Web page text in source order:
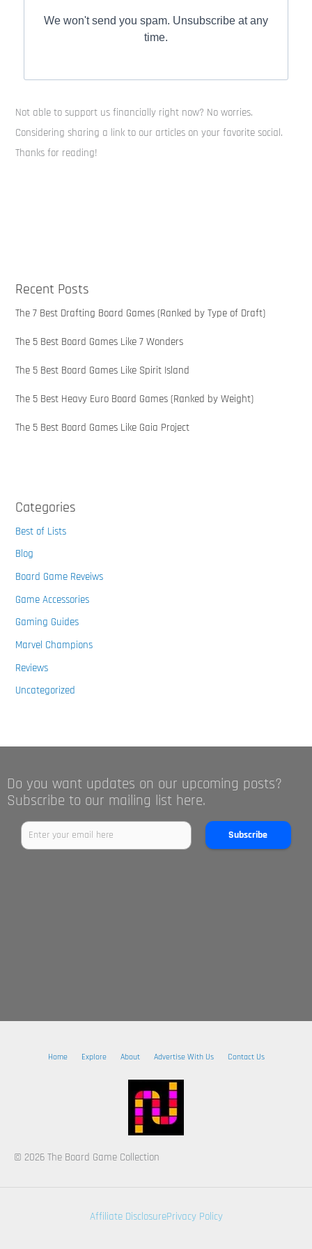
We won't send you spam. Unsubscribe at any
time.
Not able to support us financially right now? No worries.
Considering sharing a link to our articles on your favorite social.
Thanks for reading!
Recent Posts
The 7 Best Drafting Board Games (Ranked by Type of Draft)
The 5 Best Board Games Like 7 Wonders
The 5 Best Board Games Like Spirit Island
The 5 Best Heavy Euro Board Games (Ranked by Weight)
The 5 Best Board Games Like Gaia Project
Categories
Best of Lists
Blog
Board Game Reveiws
Game Accessories
Gaming Guides
Marvel Champions
Reviews
Uncategorized
Do you want updates on our upcoming posts?
Subscribe to our mailing list here.
Subscribe
Home Explore About Advertise With Us Contact Us
© 2026 The Board Game Collection
Affiliate DisclosurePrivacy Policy